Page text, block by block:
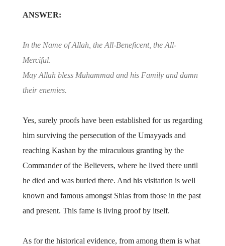
ANSWER:
In the Name of Allah, the All-Beneficent, the All-
Merciful.
May Allah bless Muhammad and his Family and damn
their enemies.
Yes, surely proofs have been established for us regarding
him surviving the persecution of the Umayyads and
reaching Kashan by the miraculous granting by the
Commander of the Believers, where he lived there until
he died and was buried there. And his visitation is well
known and famous amongst Shias from those in the past
and present. This fame is living proof by itself.
As for the historical evidence, from among them is what